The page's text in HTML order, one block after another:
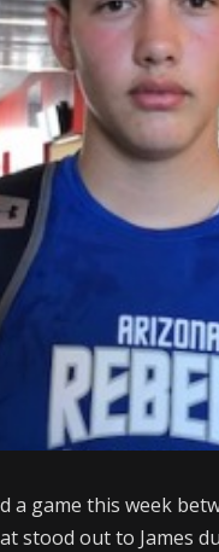
a game this week
stood out to James